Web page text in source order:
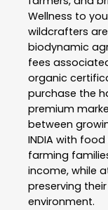
Wellness to
wildcrafters
biodynamic
fees
organic
purchase the
premium
between
INDIA with
farming
income, while
preserving
environment.